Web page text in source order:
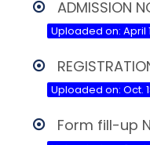
ADMISSION
Uploaded on: April
Uploaded on: Oct.
Form fill-up